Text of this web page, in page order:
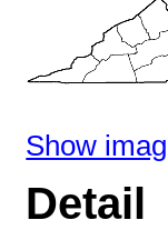
Show
Detail